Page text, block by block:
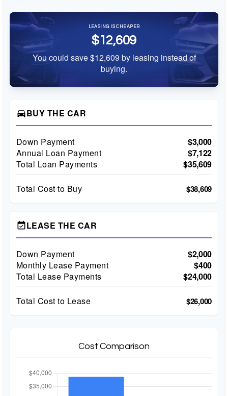
LEASING IS CHEAPER
$12,609
You could save $12,609 by leasing instead of
buying.
directions_carBUY THE CAR
Down Payment
$3,000
Annual Loan Payment
$7,122
Total Loan Payments
$35,609
Total Cost to Buy $38,609
event_availableLEASE THE CAR
Down Payment
$2,000
Monthly Lease Payment
$400
Total Lease Payments
$24,000
Total Cost to Lease $26,000
Cost Comparison